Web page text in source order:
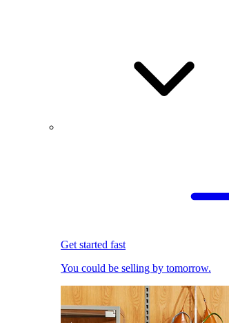
Get started fast
You could be selling by tomorrow.